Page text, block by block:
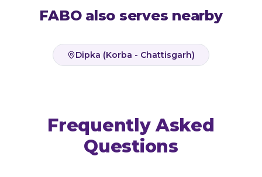
FABO also serves nearby
Dipka (Korba - Chattisgarh)
Frequently Asked
Questions